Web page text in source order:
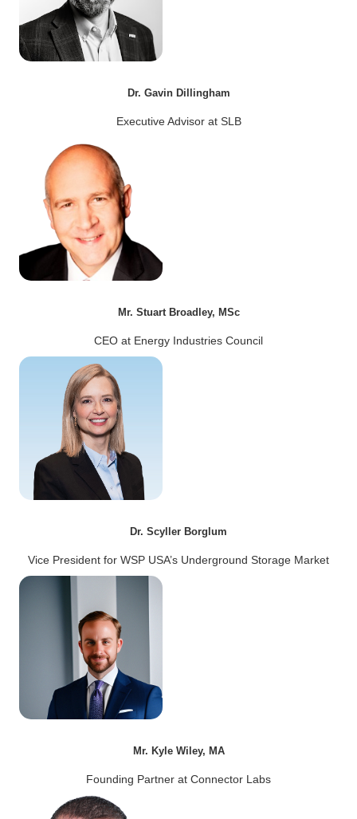
Dr. Gavin Dillingham
Executive Advisor at SLB
Mr. Stuart Broadley, MSc
CEO at Energy Industries Council
Dr. Scyller Borglum
Vice President for WSP USA’s Underground Storage Market
Mr. Kyle Wiley, MA
Founding Partner at Connector Labs